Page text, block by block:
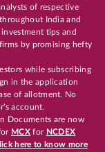
of respective
India and
tips and
by promising hefty
while subscribing
in the application
of allotment. No
account.
Documents are now
MCX for NCDEX
here to know more